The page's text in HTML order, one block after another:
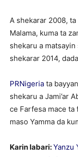
A shekarar 2008, ta
Malama, kuma ta
shekaru a
shekarar 2014,
PRNigeria ta
shekaru a Jami’ar
ce Farfesa mace ta
maso Yamma da
Karin labari:Yanzu